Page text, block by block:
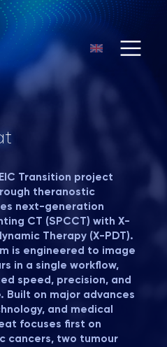
Transition project
theranostic
next-generation
CT (SPCCT) with X-
Therapy (X-PDT).
is engineered to image
in a single workflow,
speed, precision, and
Built on major advances
and medical
focuses first on
cancers, two tumour